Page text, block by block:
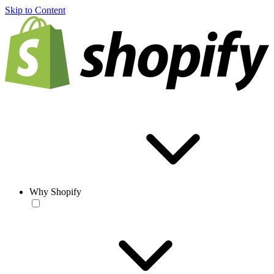
Skip to Content
Why Shopify